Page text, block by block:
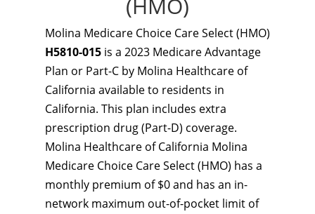
(HMO)
Molina Medicare Choice Care Select (HMO)
H5810-015 is a 2023 Medicare Advantage
Plan or Part-C by Molina Healthcare of
California available to residents in
California. This plan includes extra
prescription drug (Part-D) coverage.
Molina Healthcare of California Molina
Medicare Choice Care Select (HMO) has a
monthly premium of $0 and has an in-
network maximum out-of-pocket limit of